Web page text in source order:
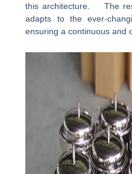
this architecture. The
adapts to the ever-
ensuring a continuous and